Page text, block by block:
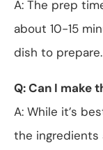
A: The prep
about 10-15
dish to prepare.
Q: Can I make
A: While it’s
the ingredients